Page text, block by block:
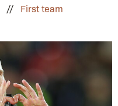
First team